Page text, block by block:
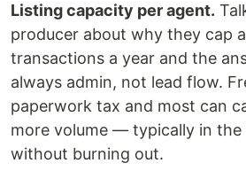
Listing capacity per agent.
producer about why they cap
transactions a year and the
always admin, not lead flow.
paperwork tax and most can
more volume — typically in the
without burning out.